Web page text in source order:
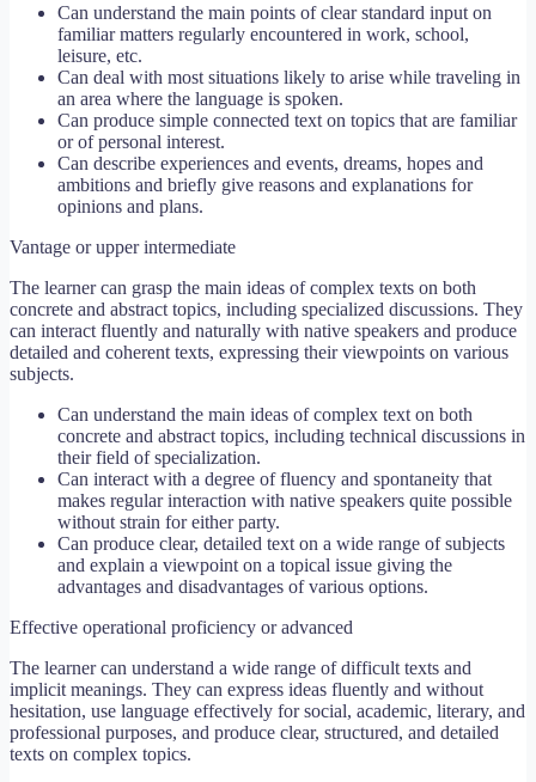
Can understand the main points of clear standard input on
familiar matters regularly encountered in work, school,
leisure, etc.
Can deal with most situations likely to arise while traveling in
an area where the language is spoken.
Can produce simple connected text on topics that are familiar
or of personal interest.
Can describe experiences and events, dreams, hopes and
ambitions and briefly give reasons and explanations for
opinions and plans.
Vantage or upper intermediate
The learner can grasp the main ideas of complex texts on both
concrete and abstract topics, including specialized discussions. They
can interact fluently and naturally with native speakers and produce
detailed and coherent texts, expressing their viewpoints on various
subjects.
Can understand the main ideas of complex text on both
concrete and abstract topics, including technical discussions in
their field of specialization.
Can interact with a degree of fluency and spontaneity that
makes regular interaction with native speakers quite possible
without strain for either party.
Can produce clear, detailed text on a wide range of subjects
and explain a viewpoint on a topical issue giving the
advantages and disadvantages of various options.
Effective operational proficiency or advanced
The learner can understand a wide range of difficult texts and
implicit meanings. They can express ideas fluently and without
hesitation, use language effectively for social, academic, literary, and
professional purposes, and produce clear, structured, and detailed
texts on complex topics.